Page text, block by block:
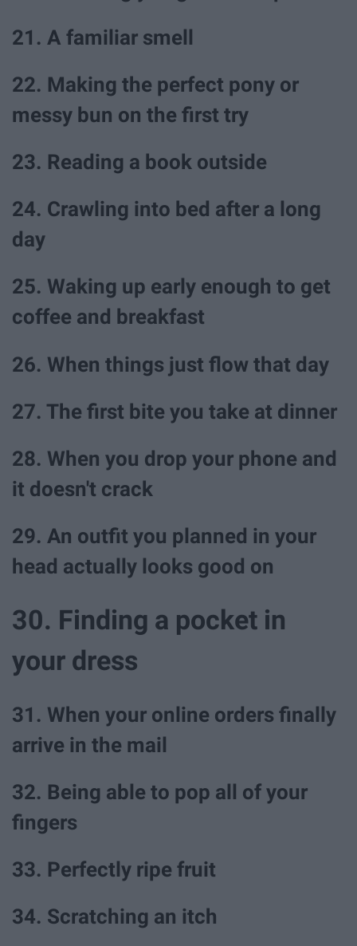
21. A familiar smell
22. Making the perfect pony or
messy bun on the first try
23. Reading a book outside
24. Crawling into bed after a long
day
25. Waking up early enough to get
coffee and breakfast
26. When things just flow that day
27. The first bite you take at dinner
28. When you drop your phone and
it doesn't crack
29. An outfit you planned in your
head actually looks good on
30. Finding a pocket in
your dress
31. When your online orders finally
arrive in the mail
32. Being able to pop all of your
fingers
33. Perfectly ripe fruit
34. Scratching an itch